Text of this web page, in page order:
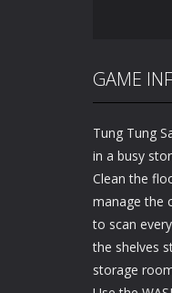
GAME
Tung Tung
in a busy
Clean the
manage the
to scan
the shelves
storage